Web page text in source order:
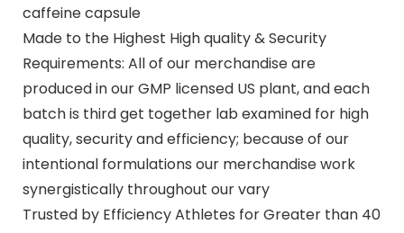
caffeine capsule
Made to the Highest High quality & Security
Requirements: All of our merchandise are
produced in our GMP licensed US plant, and each
batch is third get together lab examined for high
quality, security and efficiency; because of our
intentional formulations our merchandise work
synergistically throughout our vary
Trusted by Efficiency Athletes for Greater than 40